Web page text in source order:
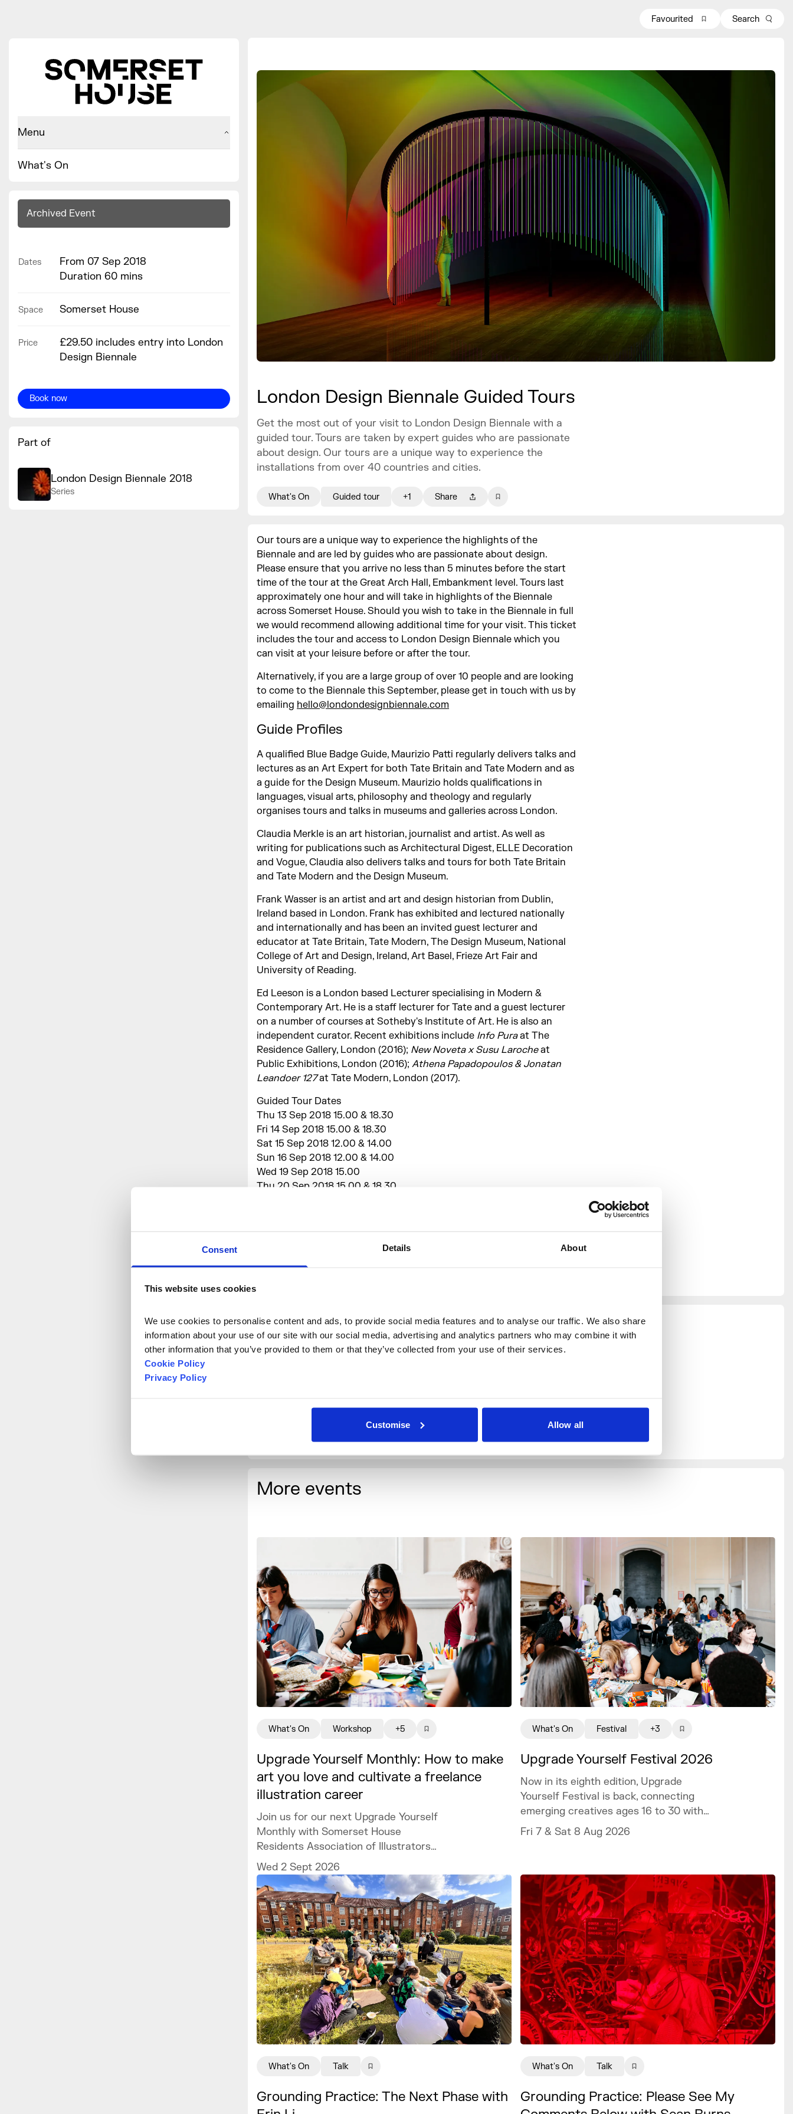
Consent Details About
This website uses cookies
We use cookies to personalise content and ads, to provide social media features and to analyse our traffic. We also share
information about your use of our site with our social media, advertising and analytics partners who may combine it with
other information that you’ve provided to them or that they’ve collected from your use of their services.
Cookie Policy
Privacy Policy
Customise Allow all
Menu
What's On
Archived Event
Dates
From 07 Sep 2018
Duration 60 mins
Space Somerset House
Price
£29.50 includes entry into London
Design Biennale
Book now
Part of
London Design Biennale 2018
Series
Favourited Search
London Design Biennale Guided Tours
Get the most out of your visit to London Design Biennale with a
guided tour. Tours are taken by expert guides who are passionate
about design. Our tours are a unique way to experience the
installations from over 40 countries and cities.
What's On Guided tour +1 Share
Our tours are a unique way to experience the highlights of the
Biennale and are led by guides who are passionate about design.
Please ensure that you arrive no less than 5 minutes before the start
time of the tour at the Great Arch Hall, Embankment level. Tours last
approximately one hour and will take in highlights of the Biennale
across Somerset House. Should you wish to take in the Biennale in full
we would recommend allowing additional time for your visit. This ticket
includes the tour and access to London Design Biennale which you
can visit at your leisure before or after the tour.
Alternatively, if you are a large group of over 10 people and are looking
to come to the Biennale this September, please get in touch with us by
emailing hello@londondesignbiennale.com
Guide Profiles
A qualified Blue Badge Guide, Maurizio Patti regularly delivers talks and
lectures as an Art Expert for both Tate Britain and Tate Modern and as
a guide for the Design Museum. Maurizio holds qualifications in
languages, visual arts, philosophy and theology and regularly
organises tours and talks in museums and galleries across London.
Claudia Merkle is an art historian, journalist and artist. As well as
writing for publications such as Architectural Digest, ELLE Decoration
and Vogue, Claudia also delivers talks and tours for both Tate Britain
and Tate Modern and the Design Museum.
Frank Wasser is an artist and art and design historian from Dublin,
Ireland based in London. Frank has exhibited and lectured nationally
and internationally and has been an invited guest lecturer and
educator at Tate Britain, Tate Modern, The Design Museum, National
College of Art and Design, Ireland, Art Basel, Frieze Art Fair and
University of Reading.
Ed Leeson is a London based Lecturer specialising in Modern &
Contemporary Art. He is a staff lecturer for Tate and a guest lecturer
on a number of courses at Sotheby's Institute of Art. He is also an
independent curator. Recent exhibitions include Info Puraat The
Residence Gallery, London (2016); New Noveta x Susu Larocheat
Public Exhibitions, London (2016); Athena Papadopoulos & Jonatan
Leandoer 127at Tate Modern, London (2017).
Guided Tour Dates
Thu 13 Sep 2018 15.00 & 18.30
Fri 14 Sep 2018 15.00 & 18.30
Sat 15 Sep 2018 12.00 & 14.00
Sun 16 Sep 2018 12.00 & 14.00
Wed 19 Sep 2018 15.00
Thu 20 Sep 2018 15.00 & 18.30
Please note that you will be asked to present a valid London Design
Biennale ticket at the beginning of your tour. Tours are available only
More events
Upgrade Yourself Monthly: How to make
art you love and cultivate a freelance
illustration career
Join us for our next Upgrade Yourself
Monthly with Somerset House
Residents Association of Illustrators
and Illustrator MURUGHIAH to explore
how to build a freelance illustration
practice that is creatively fulfilling,
financially sustainable, and uniquely
your own.
Wed 2 Sept 2026
What's On Workshop +5
Upgrade Yourself Festival 2026
Now in its eighth edition, Upgrade
Yourself Festival is back, connecting
emerging creatives ages 16 to 30 with
trailblazing talent and industry experts.
Fri 7 & Sat 8 Aug 2026
What's On Festival +3
Grounding Practice: The Next Phase with
What's On Talk
Grounding Practice: Please See My
What's On Talk